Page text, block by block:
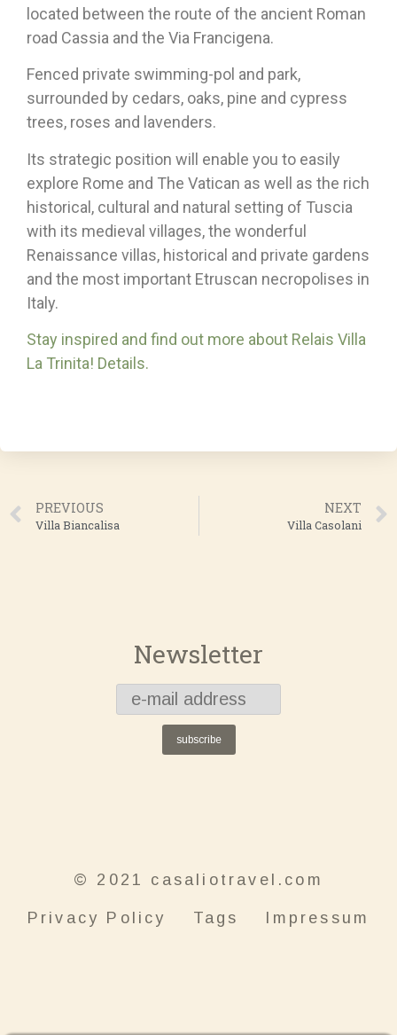
located between the route of the ancient Roman
road Cassia and the Via Francigena.
Fenced private swimming-pol and park,
surrounded by cedars, oaks, pine and cypress
trees, roses and lavenders.
Its strategic position will enable you to easily
explore Rome and The Vatican as well as the rich
historical, cultural and natural setting of Tuscia
with its medieval villages, the wonderful
Renaissance villas, historical and private gardens
and the most important Etruscan necropolises in
Italy.
Stay inspired and find out more about Relais Villa
La Trinita! Details.
PREVIOUS
Villa Biancalisa
NEXT
Villa Casolani
Newsletter
subscribe
© 2021 casaliotravel.com
Privacy Policy Tags Impressum